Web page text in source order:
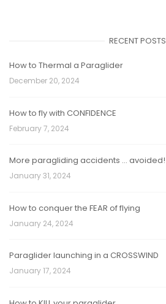
RECENT POSTS
How to Thermal a Paraglider
December 20, 2024
How to fly with CONFIDENCE
February 7, 2024
More paragliding accidents … avoided!
January 31, 2024
How to conquer the FEAR of flying
January 24, 2024
Paraglider launching in a CROSSWIND
January 17, 2024